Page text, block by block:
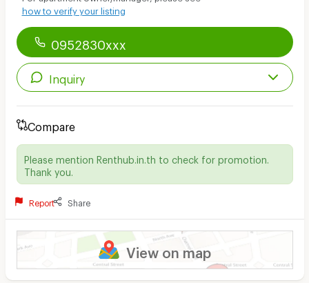
how to verify your listing
0952830xxx
Inquiry
Compare
Please mention Renthub.in.th to check for promotion.
Thank you.
Report Share
View on map